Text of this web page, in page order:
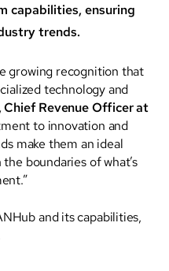
capabilities, ensuring
trends.
growing recognition that
technology and
Revenue Officer at
to innovation and
make them an ideal
boundaries of what’s
and its capabilities,